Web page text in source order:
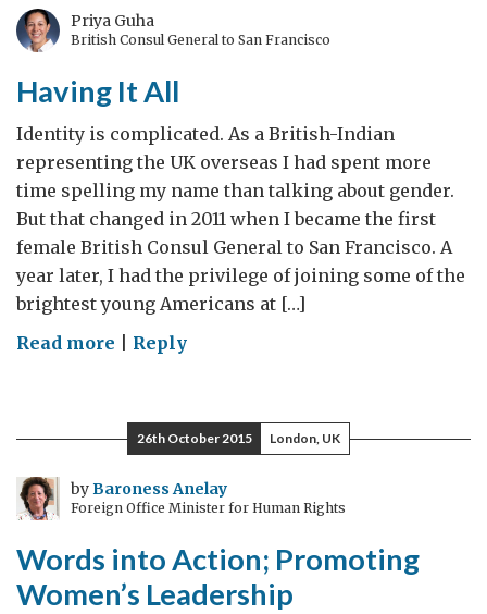
Priya Guha
British Consul General to San Francisco
Having It All
Identity is complicated. As a British-Indian
representing the UK overseas I had spent more
time spelling my name than talking about gender.
But that changed in 2011 when I became the first
female British Consul General to San Francisco. A
year later, I had the privilege of joining some of the
brightest young Americans at […]
Read more on
All
Reply
26th October 2015 London, UK
byBaroness Anelay
Foreign Office Minister for Human Rights
Words into Action; Promoting
Women’s Leadership